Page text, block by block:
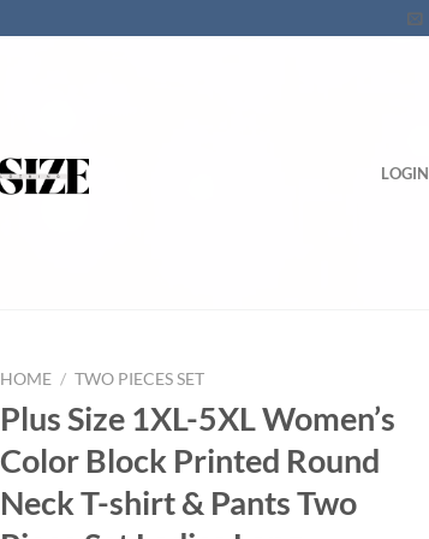
LOGIN
HOME / TWO PIECES SET
Plus Size 1XL-5XL Women’s
Color Block Printed Round
Neck T-shirt & Pants Two